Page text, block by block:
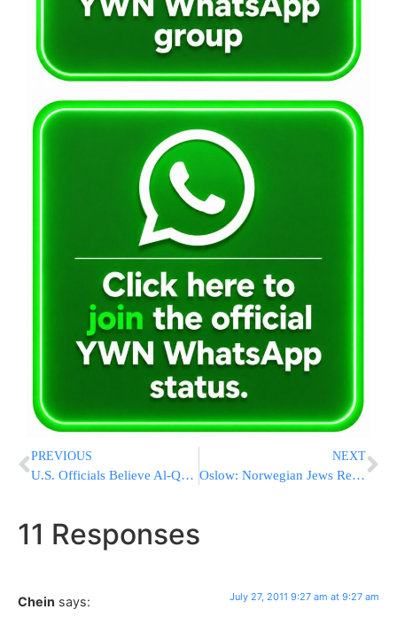
PREVIOUS
U.S. Officials Believe Al-Qaeda On Brink Of Collapse
NEXT
Oslow: Norwegian Jews Respond To Terror Attack
11 Responses
Chein says: July 27, 2011 9:27 am at 9:27 am